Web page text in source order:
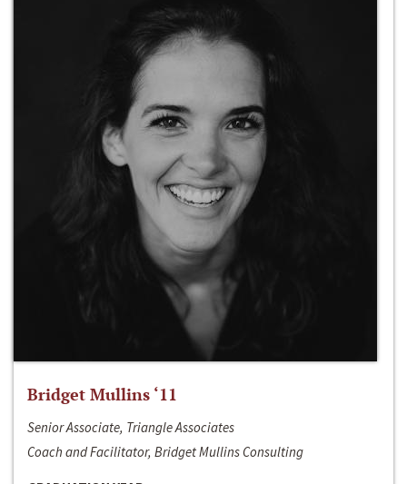
Bridget Mullins ‘11
Senior Associate, Triangle Associates
Coach and Facilitator, Bridget Mullins Consulting